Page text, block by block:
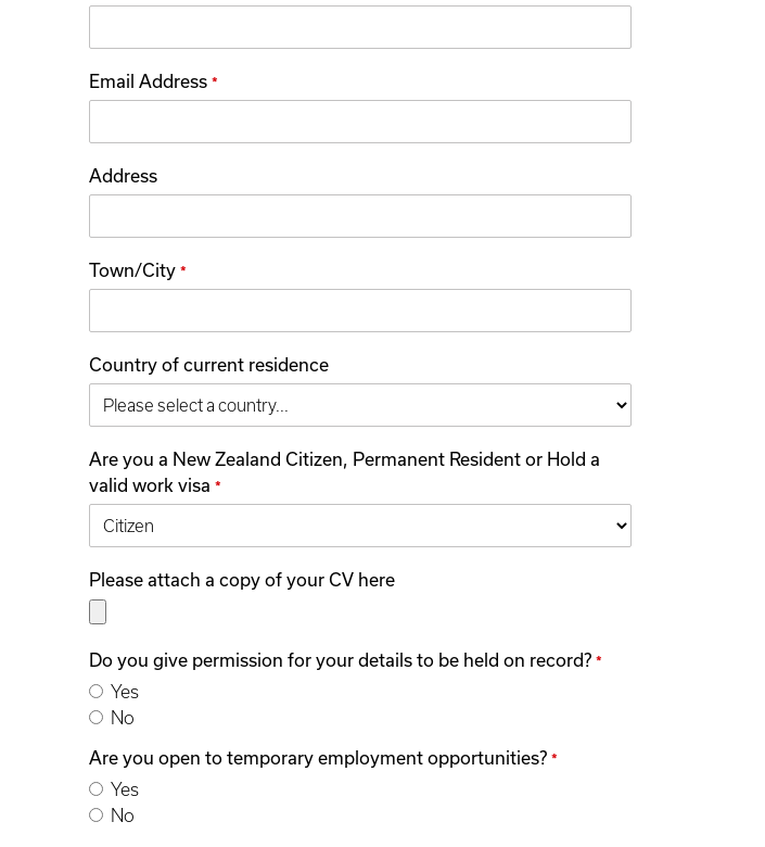
Email Address *
Address
Town/City *
Country of current residence
Are you a New Zealand Citizen, Permanent Resident or Hold a
valid work visa *
Please attach a copy of your CV here
Do you give permission for your details to be held on record? *
Yes
No
Are you open to temporary employment opportunities? *
Yes
No